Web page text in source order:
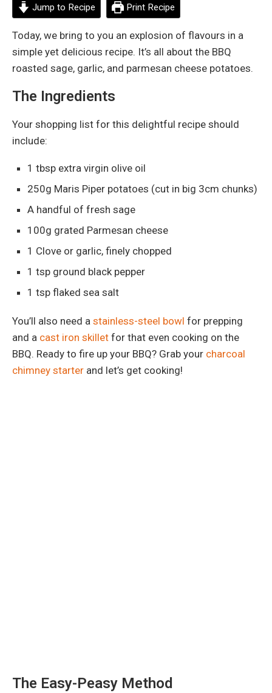
Jump to Recipe Print Recipe
Today, we bring to you an explosion of flavours in a
simple yet delicious recipe. It’s all about the BBQ
roasted sage, garlic, and parmesan cheese potatoes.
The Ingredients
Your shopping list for this delightful recipe should
include:
1 tbsp extra virgin olive oil
250g Maris Piper potatoes (cut in big 3cm chunks)
A handful of fresh sage
100g grated Parmesan cheese
1 Clove or garlic, finely chopped
1 tsp ground black pepper
1 tsp flaked sea salt
You’ll also need a stainless-steel bowl for prepping
and a cast iron skillet for that even cooking on the
BBQ. Ready to fire up your BBQ? Grab your charcoal
chimney starter and let’s get cooking!
The Easy-Peasy Method